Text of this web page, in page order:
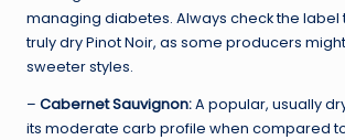
managing diabetes. Always check the label
truly dry Pinot Noir, as some producers
sweeter styles.
– Cabernet Sauvignon:A popular, usually
its moderate carb profile when compared